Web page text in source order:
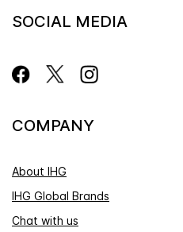
SOCIAL MEDIA
COMPANY
About IHG
IHG Global Brands
Chat with us